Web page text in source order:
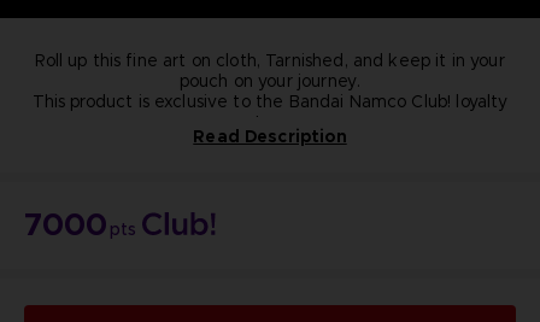
Roll up this fine art on cloth, Tarnished, and keep it in your
pouch on your journey.
This product is exclusive to the Bandai Namco Club! loyalty
store.
Length: 25cm
power of the Elden Ring and become an Elden Lord in the
Read Description
7000 pts